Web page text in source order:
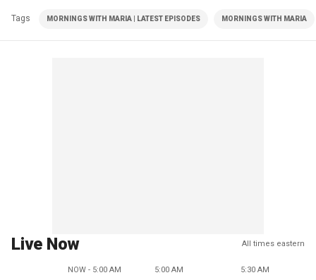
Tags MORNINGS WITH MARIA | LATEST EPISODES MORNINGS WITH MARIA
Live Now All times eastern
NOW - 5:00 AM 5:00 AM 5:30 AM